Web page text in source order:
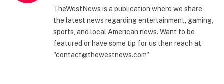
TheWestNews is a publication where we share
the latest news regarding entertainment, gaming,
sports, and local American news. Want to be
featured or have some tip for us then reach at
"contact@thewestnews.com"